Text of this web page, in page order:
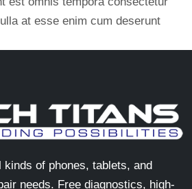
at esse enim cum deserunt
of phones, tablets, and
needs. Free diagnostics, high-